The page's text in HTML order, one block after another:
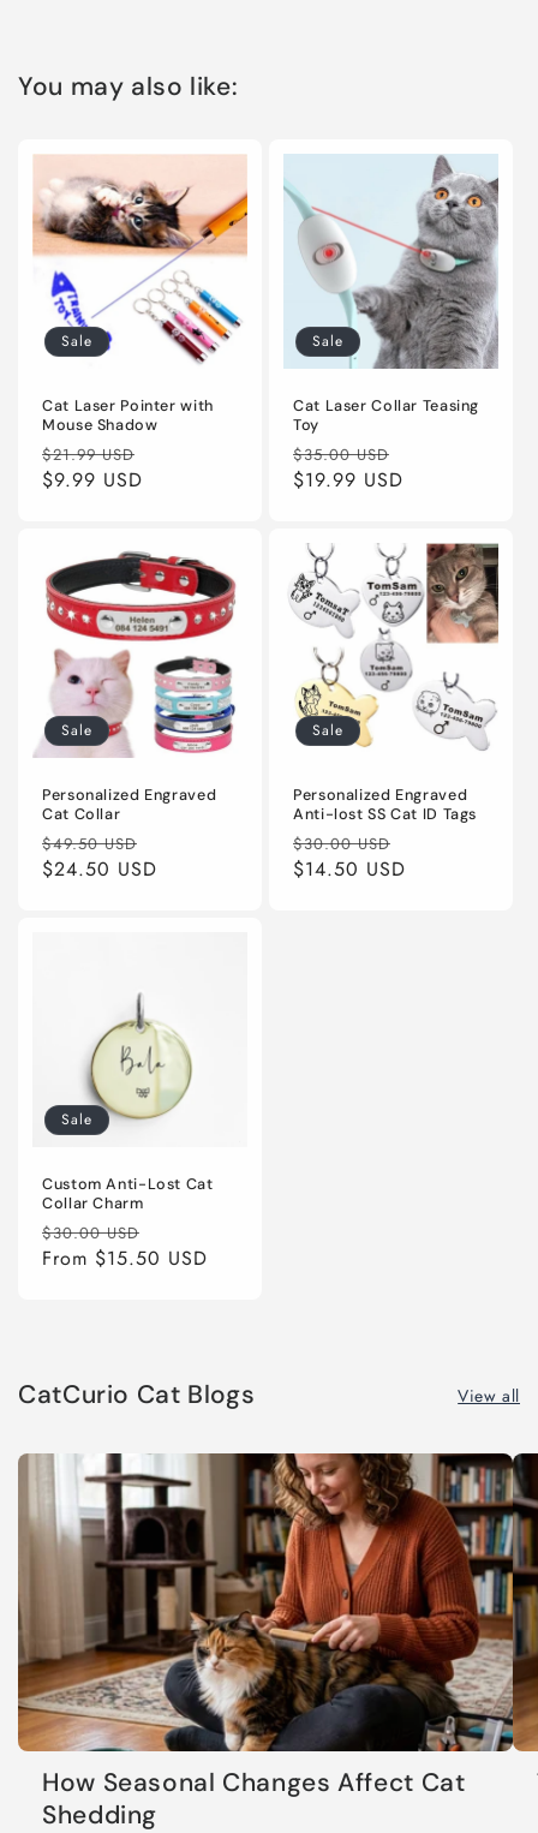
You may also like:
Sale
Cat Laser Pointer with
Mouse Shadow
Regular
price
$21.99 USD
$9.99 USD
Sale
Cat Laser Collar Teasing
Toy
Regular
price
$35.00 USD
price
$19.99 USD
Sale
Personalized Engraved
Cat Collar
Regular
price
$49.50 USD
price
$24.50 USD
Sale
Personalized Engraved
Anti-lost SS Cat ID Tags
Regular
price
$30.00 USD
price
$14.50 USD
Sale
Custom Anti-Lost Cat
Collar Charm
Regular
price
$30.00 USD
price
From $15.50 USD
CatCurio Cat Blogs View all
How Seasonal Changes Affect Cat
Shedding